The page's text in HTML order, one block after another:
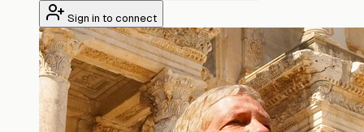
Sign in to connect